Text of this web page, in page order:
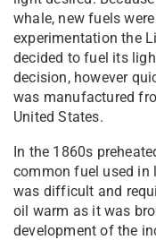
whale, new fuels
experimentation the
decided to fuel its
decision, however
was manufactured
United States.
In the 1860s
common fuel used in
was difficult and
oil warm as it was
development of the